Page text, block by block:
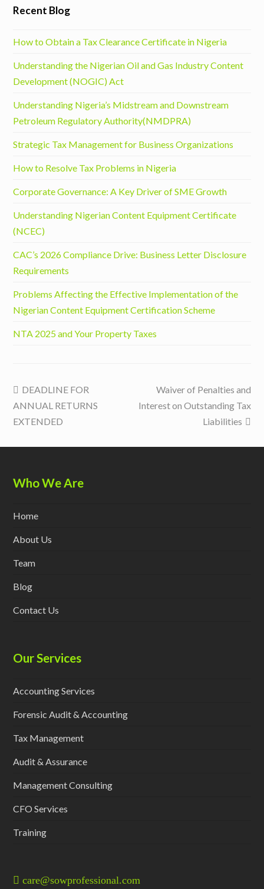
Recent Blog
How to Obtain a Tax Clearance Certificate in Nigeria
Understanding the Nigerian Oil and Gas Industry Content
Development (NOGIC) Act
Understanding Nigeria’s Midstream and Downstream
Petroleum Regulatory Authority(NMDPRA)
Strategic Tax Management for Business Organizations
How to Resolve Tax Problems in Nigeria
Corporate Governance: A Key Driver of SME Growth
Understanding Nigerian Content Equipment Certificate
(NCEC)
CAC’s 2026 Compliance Drive: Business Letter Disclosure
Requirements
Problems Affecting the Effective Implementation of the
Nigerian Content Equipment Certification Scheme
NTA 2025 and Your Property Taxes
previous
post:
DEADLINE FOR
ANNUAL RETURNS
EXTENDED
next
post:
Waiver of Penalties and
Interest on Outstanding Tax
Liabilities
Who We Are
Home
About Us
Team
Blog
Contact Us
Our Services
Accounting Services
Forensic Audit & Accounting
Tax Management
Audit & Assurance
Management Consulting
CFO Services
Training
care@sowprofessional.com